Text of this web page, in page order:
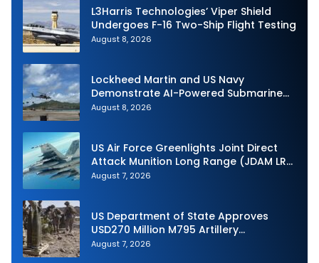
L3Harris Technologies’ Viper Shield
Undergoes F-16 Two-Ship Flight Testing
August 8, 2026
Lockheed Martin and US Navy
Demonstrate AI-Powered Submarine
Hunter at RIMPAC 2026
August 8, 2026
US Air Force Greenlights Joint Direct
Attack Munition Long Range (JDAM LR)
Production
August 7, 2026
US Department of State Approves
USD270 Million M795 Artillery
Ammunition Sale to Norway
August 7, 2026